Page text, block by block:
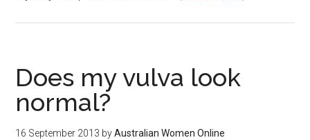
Does my vulva look
normal?
16 September 2013 byAustralian Women Online